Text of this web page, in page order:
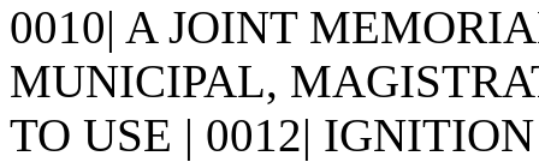
0010| A JOINT
MUNICIPAL,
TO USE | 0012|